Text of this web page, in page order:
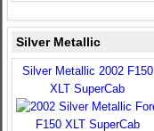
Silver Metallic
Silver Metallic 2002 F150
XLT SuperCab